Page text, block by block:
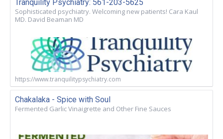
Tranquility Psychiatry: 561-203-5625
Sophisticated psychiatry. Welcoming new patients! Cara Kaul
MD. David Beaman MD
https://www.tranquilitypsychiatry.com
Chakalaka - Spice with Soul
Fermented Garlic Vinaigrette and Other Fine Sauces